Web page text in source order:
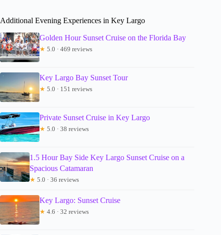
Additional Evening Experiences in Key Largo
Golden Hour Sunset Cruise on the Florida Bay
★ 5.0 · 469 reviews
Key Largo Bay Sunset Tour
★ 5.0 · 151 reviews
Private Sunset Cruise in Key Largo
★ 5.0 · 38 reviews
1.5 Hour Bay Side Key Largo Sunset Cruise on a
Spacious Catamaran
★ 5.0 · 36 reviews
Key Largo: Sunset Cruise
★ 4.6 · 32 reviews